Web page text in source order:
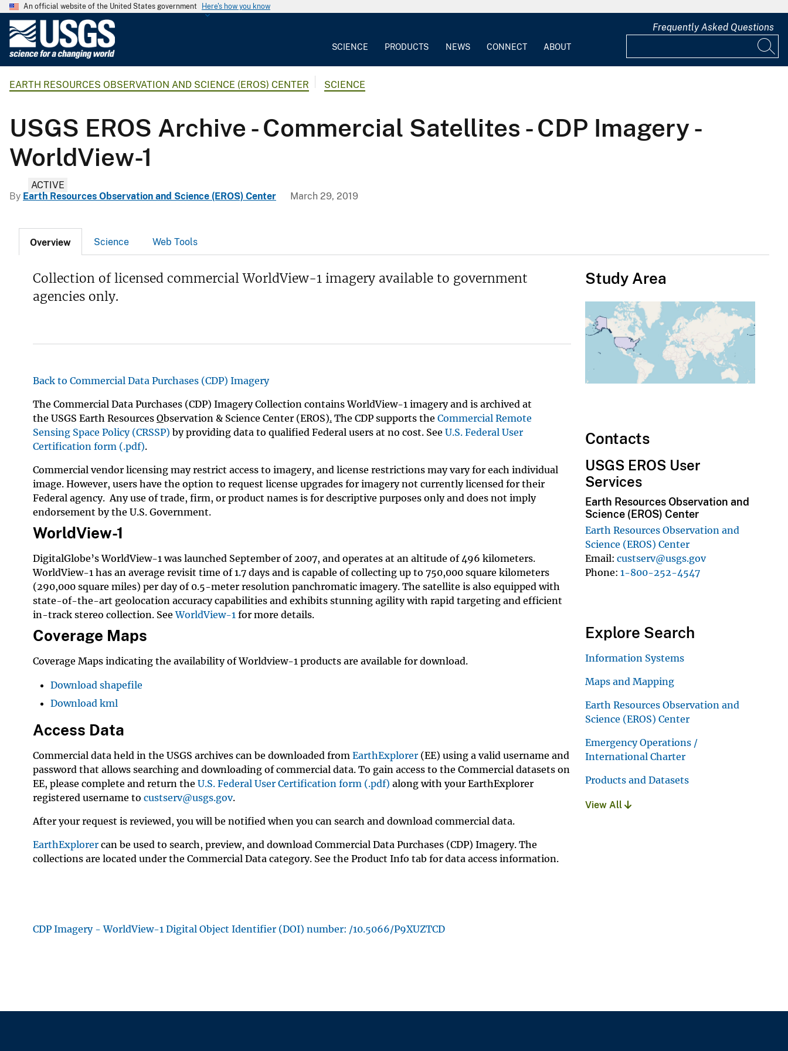
An official website of the United States government Here's how you know
G
l
g
a
v
SCIENCE PRODUCTS NEWS CONNECT ABOUT
Frequently Asked Questions
EARTH RESOURCES OBSERVATION AND SCIENCE (EROS) CENTER SCIENCE
USGS EROS Archive - Commercial Satellites - CDP Imagery -
WorldView-1
ACTIVE
By Earth Resources Observation and Science (EROS) Center March 29, 2019
Overview Science Web Tools
Collection of licensed commercial WorldView-1 imagery available to government
agencies only.
Back to Commercial Data Purchases (CDP) Imagery
The Commercial Data Purchases (CDP) Imagery Collection contains WorldView-1 imagery and is archived at
the USGS Earth Resources Observation & Science Center (EROS). The CDP supports the Commercial Remote
Sensing Space Policy (CRSSP) by providing data to qualified Federal users at no cost. See U.S. Federal User
Certification form (.pdf).
Commercial vendor licensing may restrict access to imagery, and license restrictions may vary for each individual
image. However, users have the option to request license upgrades for imagery not currently licensed for their
Federal agency. Any use of trade, firm, or product names is for descriptive purposes only and does not imply
endorsement by the U.S. Government.
WorldView-1
DigitalGlobe’s WorldView-1 was launched September of 2007, and operates at an altitude of 496 kilometers.
WorldView-1 has an average revisit time of 1.7 days and is capable of collecting up to 750,000 square kilometers
(290,000 square miles) per day of 0.5-meter resolution panchromatic imagery. The satellite is also equipped with
state-of-the-art geolocation accuracy capabilities and exhibits stunning agility with rapid targeting and efficient
in-track stereo collection. SeeWorldView-1 for more details.
Coverage Maps
Coverage Maps indicating the availability of Worldview-1 products are available for download.
Download shapefile
Download kml
Access Data
Commercial data held in the USGS archives can be downloaded from EarthExplorer (EE) using a valid username and
password that allows searching and downloading of commercial data. To gain access to the Commercial datasets on
EE, please complete and return the U.S. Federal User Certification form (.pdf) along with your EarthExplorer
registered username to custserv@usgs.gov.
After your request is reviewed, you will be notified when you can search and download commercial data.
EarthExplorer can be used to search, preview, and download Commercial Data Purchases (CDP) Imagery. The
collections are located under the Commercial Data category. See the Product Info tab for data access information.
CDP Imagery - WorldView-1 Digital Object Identifier (DOI) number: /10.5066/P9XUZTCD
Study Area
Contacts
USGS EROS User
Services
Earth Resources Observation and
Science (EROS) Center
Earth Resources Observation and
Science (EROS) Center
Email custserv@usgs.gov
Phone 1-800-252-4547
Explore Search
Information Systems
Maps and Mapping
Earth Resources Observation and
Science (EROS) Center
Emergency Operations /
International Charter
Products and Datasets
View All